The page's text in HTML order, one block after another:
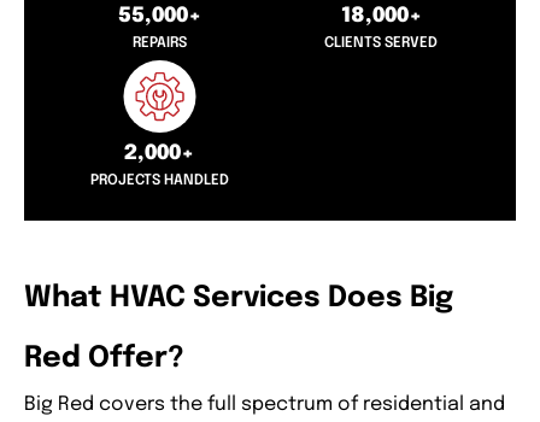
55,000+
REPAIRS
18,000+
CLIENTS SERVED
2,000+
PROJECTS HANDLED
What HVAC Services Does Big
Red Offer?
Big Red covers the full spectrum of residential and